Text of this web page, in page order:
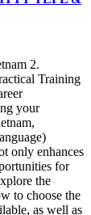
2.
Training
your
only enhances
for
the
to choose the
as well as